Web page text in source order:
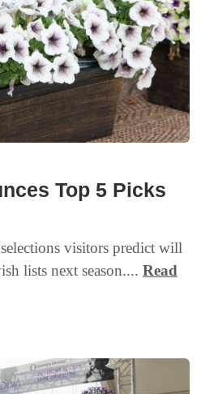
Top 5 Picks
visitors predict will
lists next season.... Read